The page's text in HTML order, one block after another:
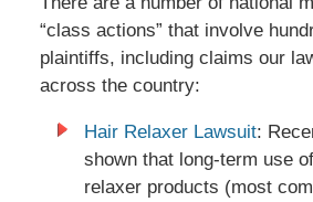
“class actions” that involve
plaintiffs, including claims our
across the country:
Hair Relaxer Lawsuit:
shown that long-term use
relaxer products (most